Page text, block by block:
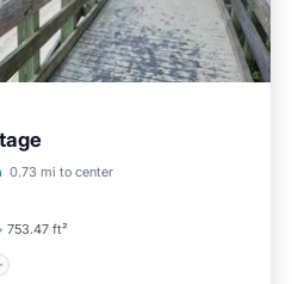
0.73 mi to center
753.47 ft²
Ocean View